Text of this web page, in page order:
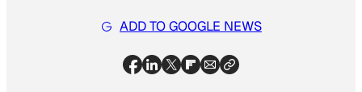
ADD TO GOOGLE NEWS